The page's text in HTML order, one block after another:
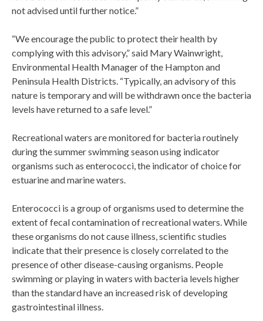
not advised until further notice.”
“We encourage the public to protect their health by
complying with this advisory,” said Mary Wainwright,
Environmental Health Manager of the Hampton and
Peninsula Health Districts. “Typically, an advisory of this
nature is temporary and will be withdrawn once the bacteria
levels have returned to a safe level.”
Recreational waters are monitored for bacteria routinely
during the summer swimming season using indicator
organisms such as enterococci, the indicator of choice for
estuarine and marine waters.
Enterococci is a group of organisms used to determine the
extent of fecal contamination of recreational waters. While
these organisms do not cause illness, scientific studies
indicate that their presence is closely correlated to the
presence of other disease-causing organisms. People
swimming or playing in waters with bacteria levels higher
than the standard have an increased risk of developing
gastrointestinal illness.